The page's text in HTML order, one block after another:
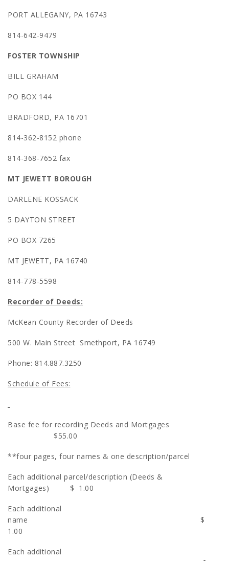
PORT ALLEGANY, PA 16743
814-642-9479
FOSTER TOWNSHIP
BILL GRAHAM
PO BOX 144
BRADFORD, PA 16701
814-362-8152 phone
814-368-7652 fax
MT JEWETT BOROUGH
DARLENE KOSSACK
5 DAYTON STREET
PO BOX 7265
MT JEWETT, PA 16740
814-778-5598
Recorder of Deeds:
McKean County Recorder of Deeds
500 W. Main Street Smethport, PA 16749
Phone: 814.887.3250
Schedule of Fees:
Base fee for recording Deeds and Mortgages
$55.00
**four pages, four names & one description/parcel
Each additional parcel/description (Deeds &
Mortgages) $ 1.00
Each additional
name $
1.00
Each additional